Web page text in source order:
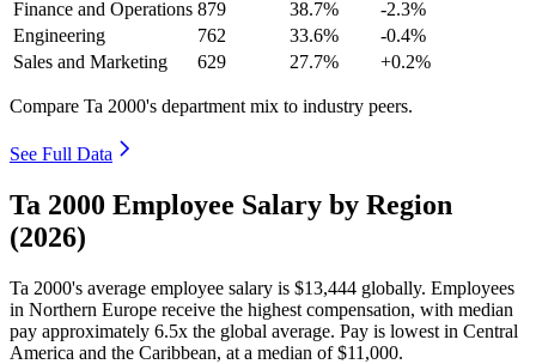
Finance and Operations 879 38.7%
-2.3%
Engineering
762 33.6%
-0.4%
Sales and Marketing
629 27.7% +0.2%
Compare Ta 2000's department mix to industry peers.
See Full Data
Ta 2000 Employee Salary by Region
(2026)
Ta 2000's average employee salary is $13,444 globally. Employees
in Northern Europe receive the highest compensation, with median
pay approximately 6.5x the global average. Pay is lowest in Central
America and the Caribbean, at a median of$11,000.